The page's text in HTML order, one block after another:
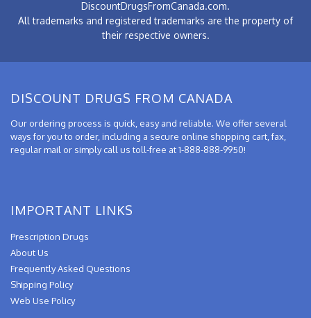
DiscountDrugsFromCanada.com.
All trademarks and registered trademarks are the property of
their respective owners.
DISCOUNT DRUGS FROM CANADA
Our ordering process is quick, easy and reliable. We offer several
ways for you to order, including a secure online shopping cart, fax,
regular mail or simply call us toll-free at 1-888-888-9950!
IMPORTANT LINKS
Prescription Drugs
About Us
Frequently Asked Questions
Shipping Policy
Web Use Policy